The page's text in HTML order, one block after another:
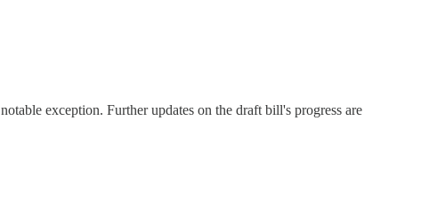
exception. Further updates on the draft bill's progress are